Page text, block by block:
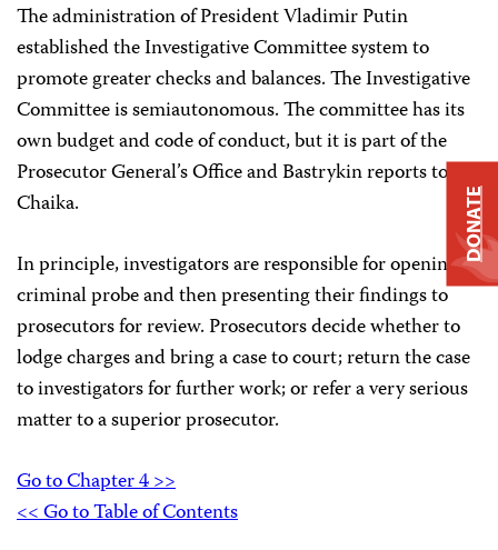
The administration of President Vladimir Putin
established the Investigative Committee system to
promote greater checks and balances. The Investigative
Committee is semiautonomous. The committee has its
own budget and code of conduct, but it is part of the
Prosecutor General’s Office and Bastrykin reports to
Chaika.
In principle, investigators are responsible for opening a
criminal probe and then presenting their findings to
prosecutors for review. Prosecutors decide whether to
lodge charges and bring a case to court; return the case
to investigators for further work; or refer a very serious
matter to a superior prosecutor.
Go to Chapter 4 >>
<< Go to Table of Contents
DONATE